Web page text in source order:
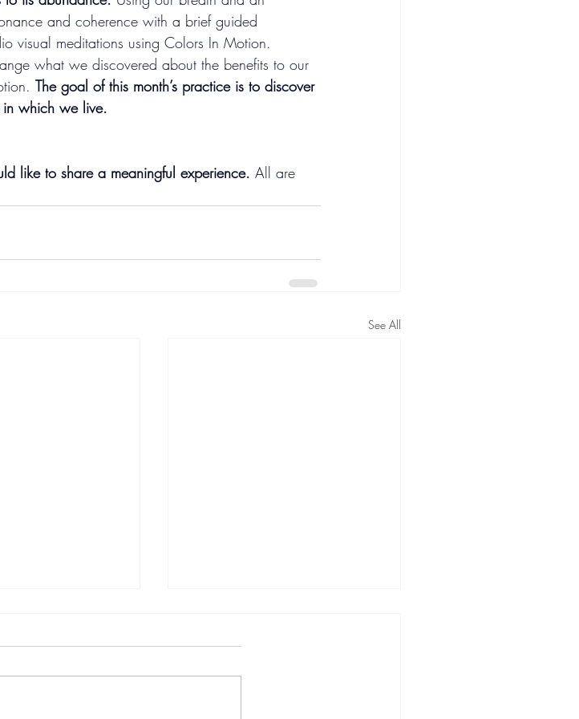
and coherence with a brief guided
visual meditations using Colors In Motion.
what we discovered about the benefits to our
The goal of this month’s practice is to discover
in which we live.
like to share a meaningful experience. All are
See All